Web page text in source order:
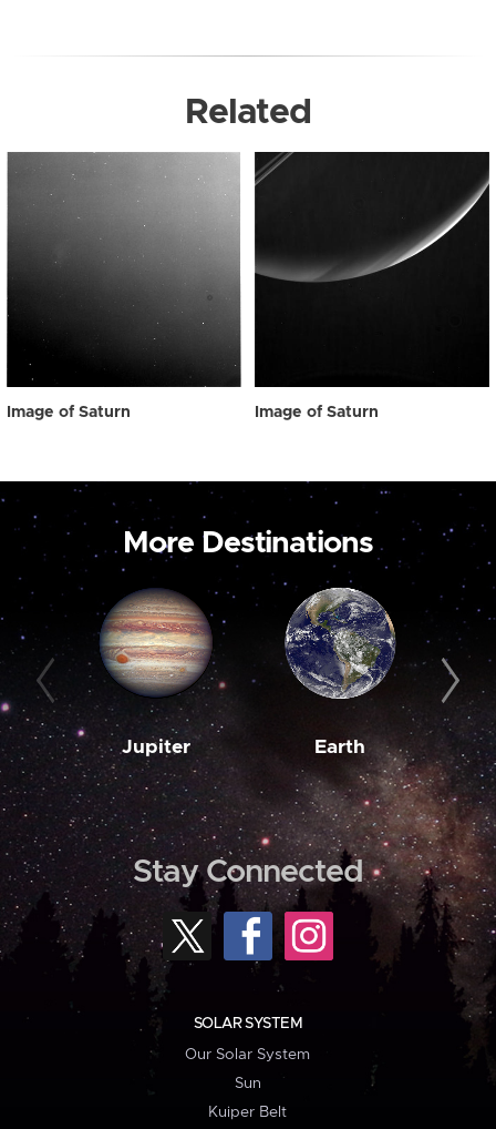
Related
Image of Saturn Image of Saturn
More Destinations
Jupiter Earth
Stay Connected
SOLAR SYSTEM
Our Solar System
Sun
Kuiper Belt